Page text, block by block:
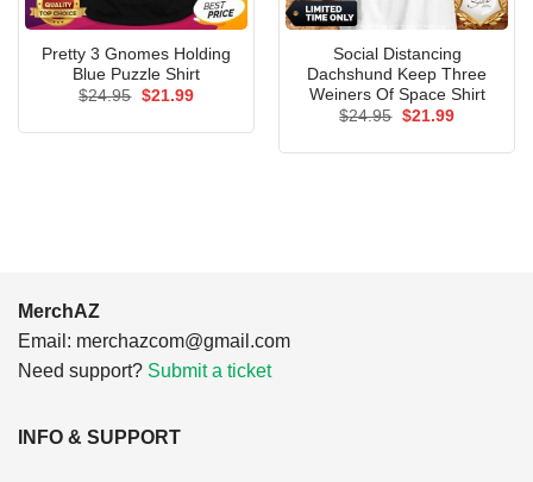
Pretty 3 Gnomes Holding
Blue Puzzle Shirt
$24.95 Original
$21.99Current
Social Distancing
Dachshund Keep Three
Weiners Of Space Shirt
$24.95 Original
$21.99Current
MerchAZ
Email: merchazcom@gmail.com
Need support? Submit a ticket
INFO & SUPPORT